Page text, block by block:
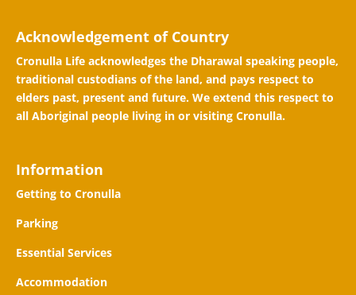
Acknowledgement of Country
Cronulla Life acknowledges the Dharawal speaking people,
traditional custodians of the land, and pays respect to
elders past, present and future. We extend this respect to
all Aboriginal people living in or visiting Cronulla.
Information
Getting to Cronulla
Parking
Essential Services
Accommodation